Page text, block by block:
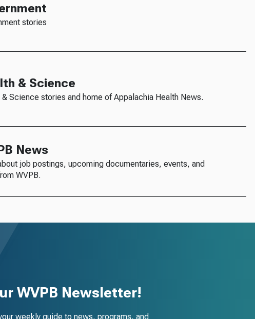
stories
& Science
& Science stories and home of Appalachia Health News.
News
job postings, upcoming documentaries, events, and
WVPB.
WVPB Newsletter!
weekly guide to news, programs, and